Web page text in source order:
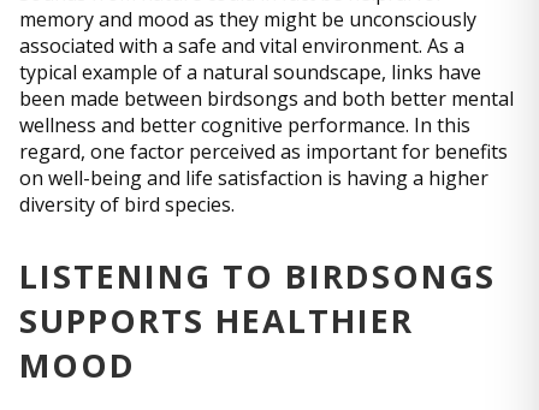
memory and mood as they might be unconsciously
associated with a safe and vital environment. As a
typical example of a natural soundscape, links have
been made between birdsongs and both better mental
wellness and better cognitive performance. In this
regard, one factor perceived as important for benefits
on well-being and life satisfaction is having a higher
diversity of bird species.
LISTENING TO BIRDSONGS
SUPPORTS HEALTHIER
MOOD